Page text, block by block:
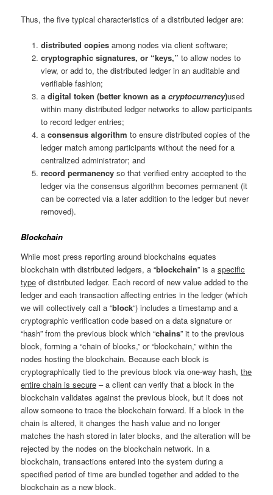
Thus, the five typical characteristics of a distributed ledger are:
distributed copiesamong nodes via client software;
cryptographic signatures, or “keys,” to allow nodes to
view, or add to, the distributed ledger in an auditable and
verifiable fashion;
a digital token (better known as a cryptocurrency)used
within many distributed ledger networks to allow participants
to record ledger entries;
a consensus algorithm to ensure distributed copies of the
ledger match among participants without the need for a
centralized administrator; and
record permanencyso that verified entry accepted to the
ledger via the consensus algorithm becomes permanent (it
can be corrected via a later addition to the ledger but never
removed).
Blockchain
While most press reporting around blockchains equates
blockchain with distributed ledgers, a “blockchain” is aspecific
type of distributed ledger. Each record of new value added to the
ledger and each transaction affecting entries in the ledger (which
we will collectively call a “block“) includes a timestamp and a
cryptographic verification code based on a data signature or
“hash” from the previous block which “chains” it to the previous
block, forming a “chain of blocks,” or “blockchain,” within the
nodes hosting the blockchain. Because each block is
cryptographically tied to the previous block via one-way hash,the
entire chain is secure – a client can verify that a block in the
blockchain validates against the previous block, but it does not
allow someone to trace the blockchain forward. If a block in the
chain is altered, it changes the hash value and no longer
matches the hash stored in later blocks, and the alteration will be
rejected by the nodes on the blockchain network. In a
blockchain, transactions entered into the system during a
specified period of time are bundled together and added to the
blockchain as a new block.